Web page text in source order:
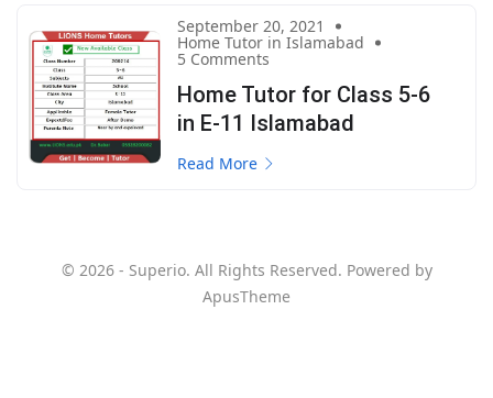
September 20, 2021
Home Tutor in Islamabad
5 Comments
Home Tutor for Class 5-6
in E-11 Islamabad
Read More
© 2026 - Superio. All Rights Reserved. Powered by
ApusTheme